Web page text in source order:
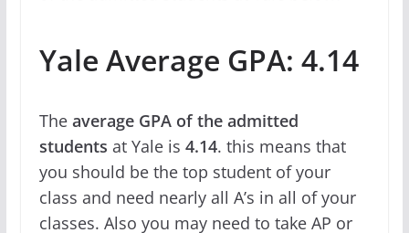
Yale Average GPA: 4.14
The average GPAof the admitted
students at Yale is 4.14. this means that
you should be the top student of your
class and need nearly all A’s in all of your
classes. Also you may need to take AP or